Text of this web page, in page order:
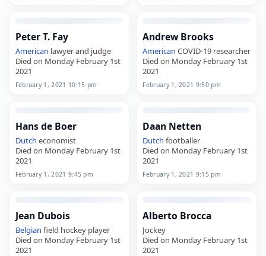
Peter T. Fay
American lawyer and judge
Died on Monday February 1st
2021
February 1, 2021 10:15 pm
Andrew Brooks
American COVID-19 researcher
Died on Monday February 1st
2021
February 1, 2021 9:50 pm
Hans de Boer
Dutch economist
Died on Monday February 1st
2021
February 1, 2021 9:45 pm
Daan Netten
Dutch footballer
Died on Monday February 1st
2021
February 1, 2021 9:15 pm
Jean Dubois
Belgian field hockey player
Died on Monday February 1st
2021
Alberto Brocca
Jockey
Died on Monday February 1st
2021